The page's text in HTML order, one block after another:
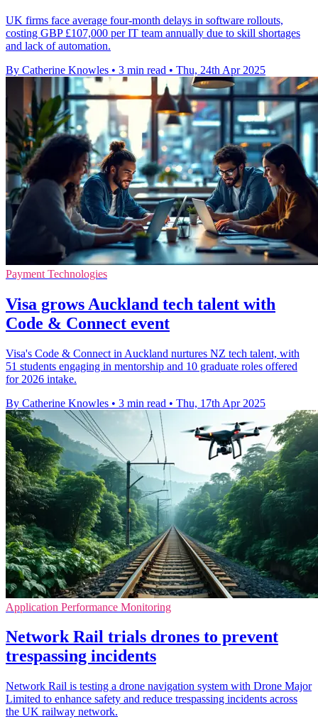
UK firms face average four-month delays in software rollouts,
costing GBP £107,000 per IT team annually due to skill shortages
and lack of automation.
By Catherine Knowles • 3 min read • Thu, 24th Apr 2025
Payment Technologies
Visa grows Auckland tech talent with
Code & Connect event
Visa's Code & Connect in Auckland nurtures NZ tech talent, with
51 students engaging in mentorship and 10 graduate roles offered
for 2026 intake.
By Catherine Knowles • 3 min read • Thu, 17th Apr 2025
Application Performance Monitoring
Network Rail trials drones to prevent
trespassing incidents
Network Rail is testing a drone navigation system with Drone Major
Limited to enhance safety and reduce trespassing incidents across
the UK railway network.